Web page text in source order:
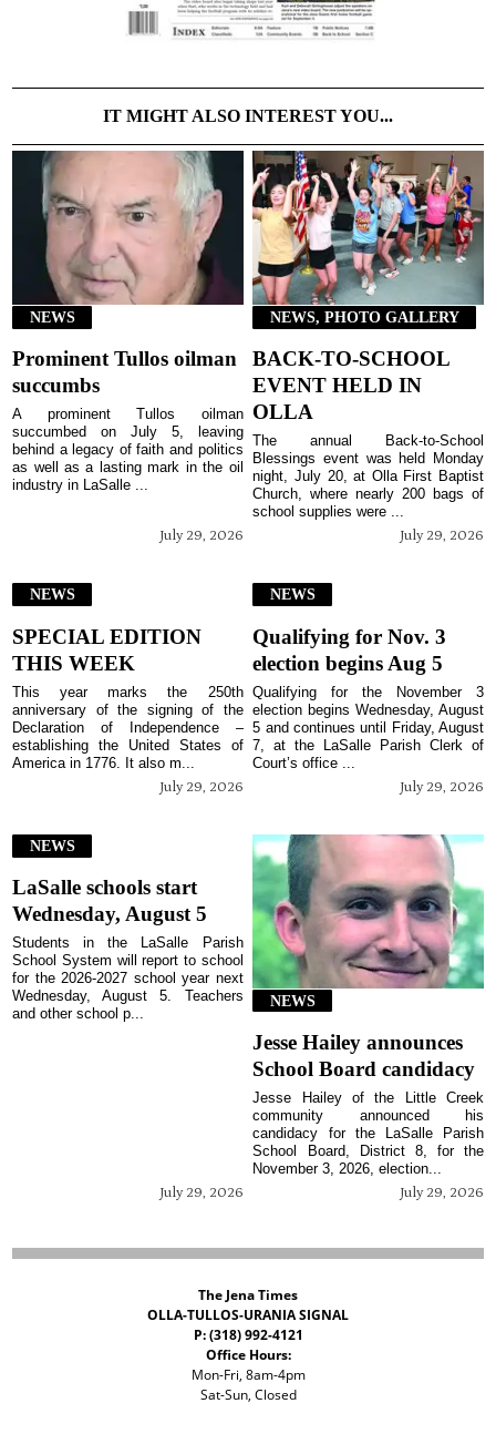
IT MIGHT ALSO INTEREST YOU...
NEWS
Prominent Tullos oilman
succumbs
July 29, 2026
A prominent Tullos oilman
succumbed on July 5, leaving
behind a legacy of faith and politics
as well as a lasting mark in the oil
industry in LaSalle ...
NEWS, PHOTO GALLERY
BACK-TO-SCHOOL
EVENT HELD IN
OLLA
July 29, 2026
The annual Back-to-School
Blessings event was held Monday
night, July 20, at Olla First Baptist
Church, where nearly 200 bags of
school supplies were ...
NEWS
SPECIAL EDITION
THIS WEEK
July 29, 2026
This year marks the 250th
anniversary of the signing of the
Declaration of Independence –
establishing the United States of
America in 1776. It also m...
NEWS
Qualifying for Nov. 3
election begins Aug 5
July 29, 2026
Qualifying for the November 3
election begins Wednesday, August
5 and continues until Friday, August
7, at the LaSalle Parish Clerk of
Court’s office ...
NEWS
LaSalle schools start
Wednesday, August 5
July 29, 2026
Students in the LaSalle Parish
School System will report to school
for the 2026-2027 school year next
Wednesday, August 5. Teachers
and other school p...
NEWS
Jesse Hailey announces
School Board candidacy
July 29, 2026
Jesse Hailey of the Little Creek
community announced his
candidacy for the LaSalle Parish
School Board, District 8, for the
November 3, 2026, election...
The Jena Times
OLLA-TULLOS-URANIA SIGNAL
P: (318) 992-4121
Office Hours:
Mon-Fri, 8am-4pm
Sat-Sun, Closed